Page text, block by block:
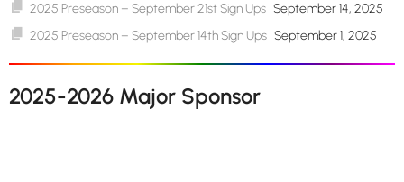
2025 Preseason – September 21st Sign Ups September 14, 2025
2025 Preseason – September 14th Sign Ups September 1, 2025
2025-2026 Major Sponsor